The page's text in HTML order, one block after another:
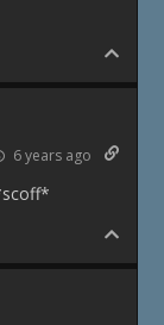
6 years ago